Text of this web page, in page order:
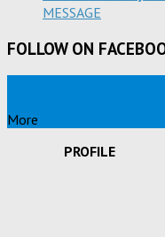
MESSAGE
FOLLOW ON
More
PROFILE